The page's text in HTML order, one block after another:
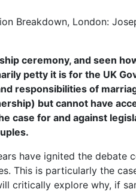
Breakdown, London:
ceremony, and seen
petty it is for the UK
responsibilities of
but cannot have
case for and against
have ignited the debate
This is particularly the
critically explore why, if